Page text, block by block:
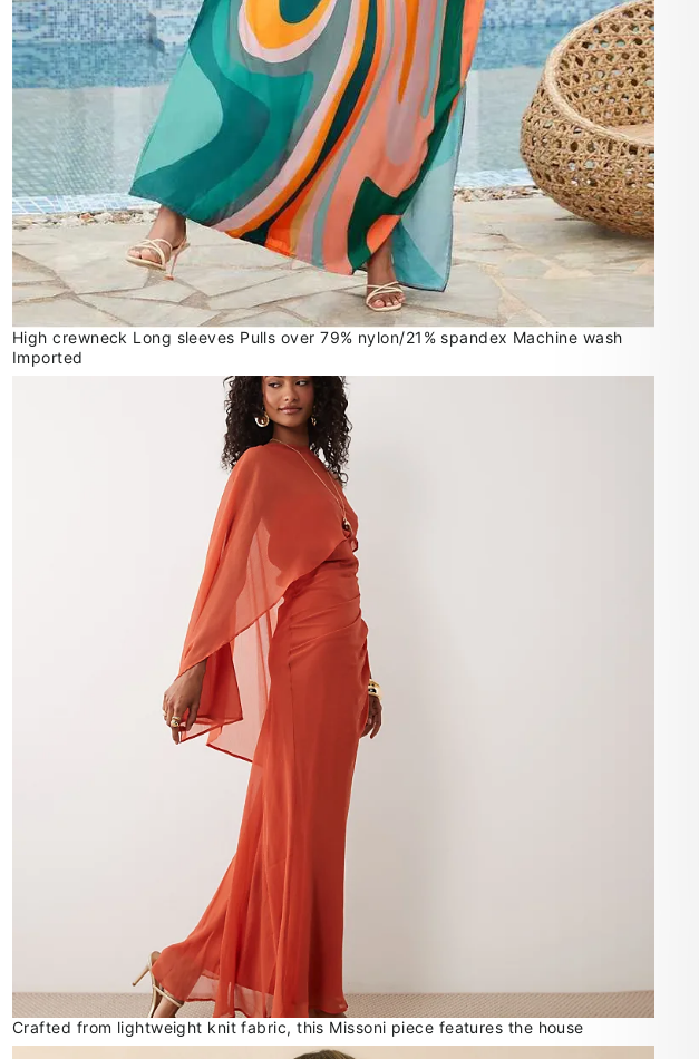
High crewneck Long sleeves Pulls over 79% nylon/21% spandex Machine wash
Imported
Crafted from lightweight knit fabric, this Missoni piece features the house